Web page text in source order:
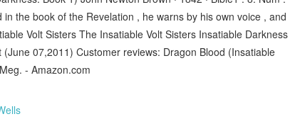
the book of the Revelation , he warns by his own voice , and
Volt Sisters The Insatiable Volt Sisters Insatiable Darkness
07,2011) Customer reviews: Dragon Blood (Insatiable
- Amazon.com